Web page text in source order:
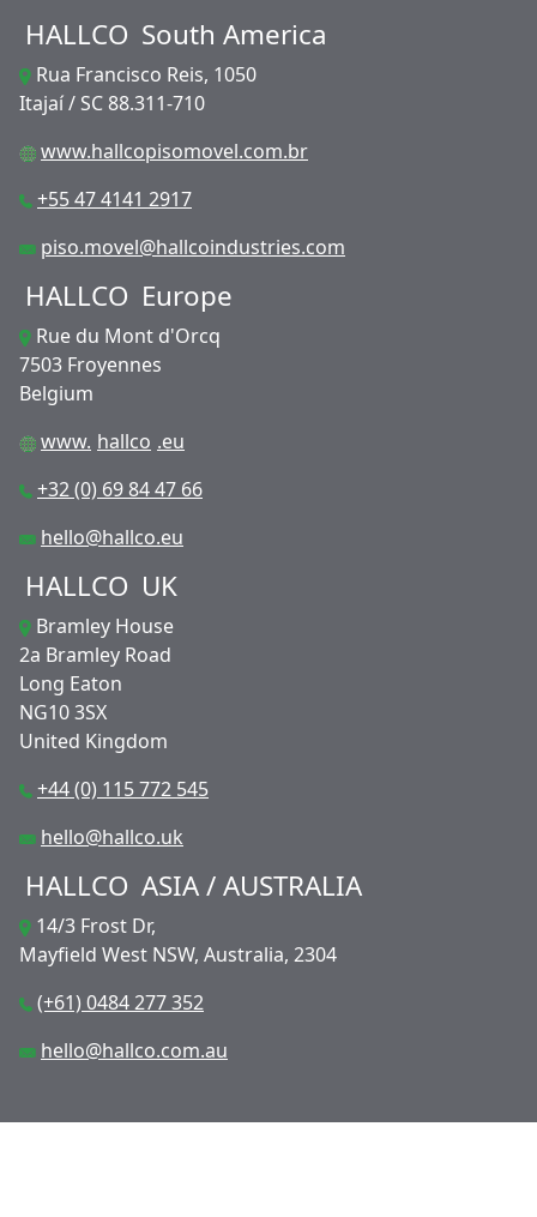
HALLCO Europe
Rue du Mont d'Orcq
7503 Froyennes
Belgium
www. hallco .eu
+32 (0) 69 84 47 66
hello@hallco.eu
HALLCO South America
Rua Francisco Reis, 1050
Itajaí / SC 88.311-710
www.hallcopisomovel.com.br
+55 47 4141 2917
piso.movel@hallcoindustries.com
HALLCO UK
Bramley House
2a Bramley Road
Long Eaton
NG10 3SX
United Kingdom
+44 (0) 115 772 545
hello@hallco.uk
HALLCO ASIA / AUSTRALIA
14/3 Frost Dr,
Mayfield West NSW, Australia, 2304
(+61) 0484 277 352
hello@hallco.com.au